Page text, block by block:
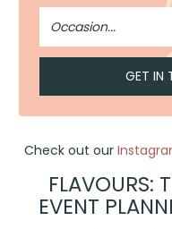
Occasion
GET IN
Check out our
FLAVOURS:
EVENT